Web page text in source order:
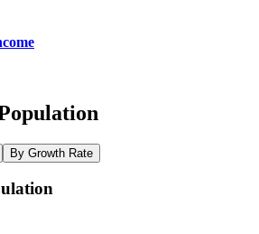
By Growth Rate